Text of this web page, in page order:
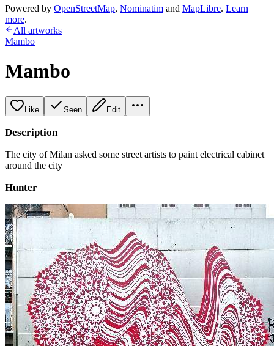
Powered by OpenStreetMap, Nominatim and MapLibre. Learn
more.
All artworks
Mambo
Mambo
Like Seen Edit
Description
The city of Milan asked some street artists to paint electrical cabinet
around the city
Hunter